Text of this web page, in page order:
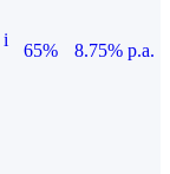
i
65%
8.75% p.a.